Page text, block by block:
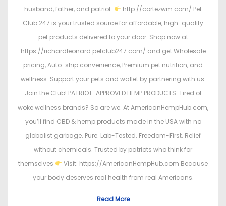
husband, father, and patriot.
http://cortezwm.com/ Pet
Club 247 is your trusted source for affordable, high-quality
pet products delivered to your door. Shop now at
https://richardleonard.petclub247.com/ and get Wholesale
pricing, Auto-ship convenience, Premium pet nutrition, and
wellness. Support your pets and wallet by partnering with us.
Join the Club! PATRIOT-APPROVED HEMP PRODUCTS. Tired of
woke wellness brands? So are we. At AmericanHempHub.com,
you’ll find CBD & hemp products made in the USA with no
globalist garbage. Pure. Lab-Tested. Freedom-First. Relief
without chemicals. Trusted by patriots who think for
themselves
Visit: https://AmericanHempHub.com Because
your body deserves real health from real Americans.
Read More